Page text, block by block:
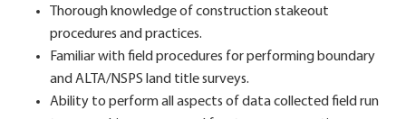
Thorough knowledge of construction stakeout
procedures and practices.
Familiar with field procedures for performing boundary
and ALTA/NSPS land title surveys.
Ability to perform all aspects of data collected field run